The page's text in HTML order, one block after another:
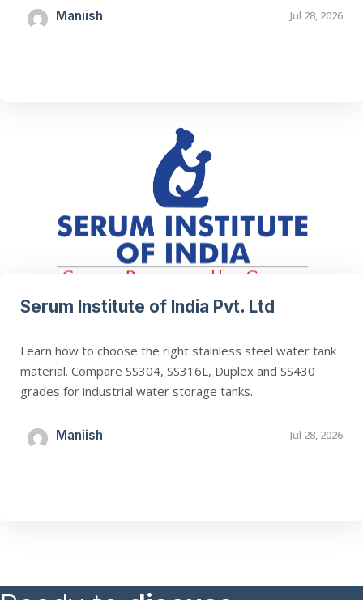
Maniish Jul 28, 2026
Serum Institute of India Pvt. Ltd
Learn how to choose the right stainless steel water tank
material. Compare SS304, SS316L, Duplex and SS430
grades for industrial water storage tanks.
Maniish Jul 28, 2026